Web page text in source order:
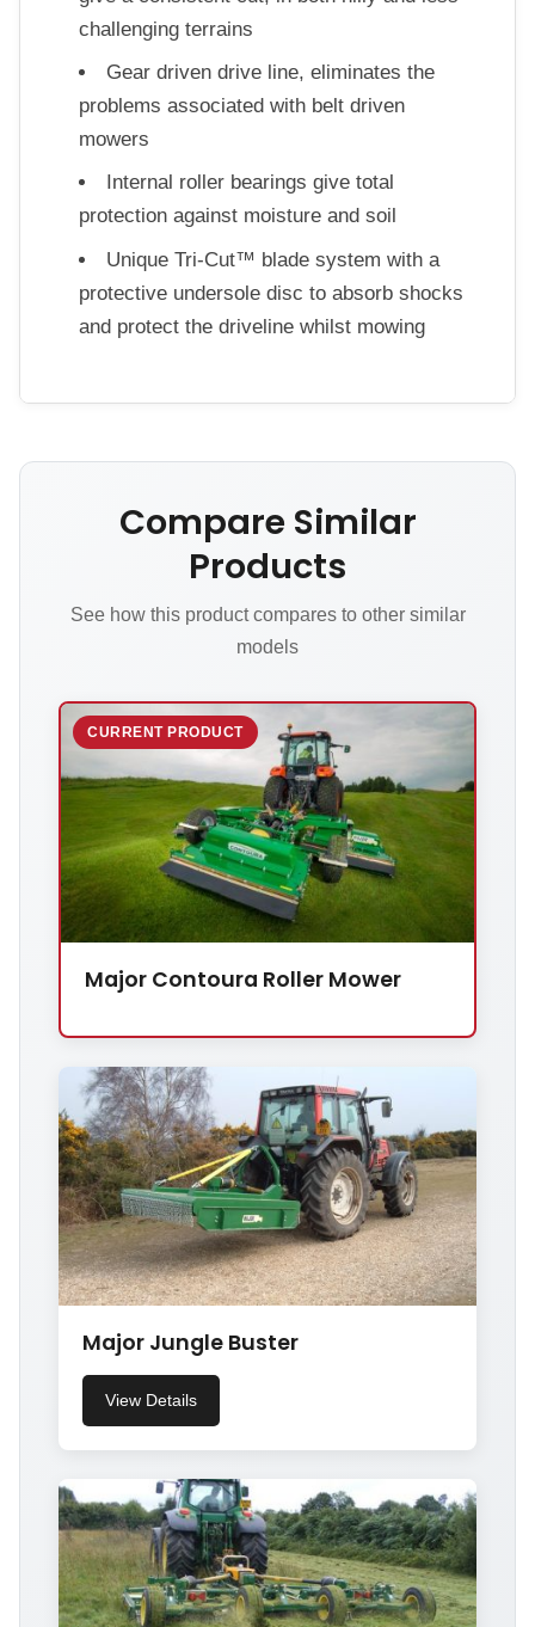
challenging terrains
Gear driven drive line, eliminates the
problems associated with belt driven
mowers
Internal roller bearings give total
protection against moisture and soil
Unique Tri-Cut™ blade system with a
protective undersole disc to absorb shocks
and protect the driveline whilst mowing
Compare Similar
Products
See how this product compares to other similar
models
CURRENT PRODUCT
Major Contoura Roller Mower
Major Jungle Buster
View Details